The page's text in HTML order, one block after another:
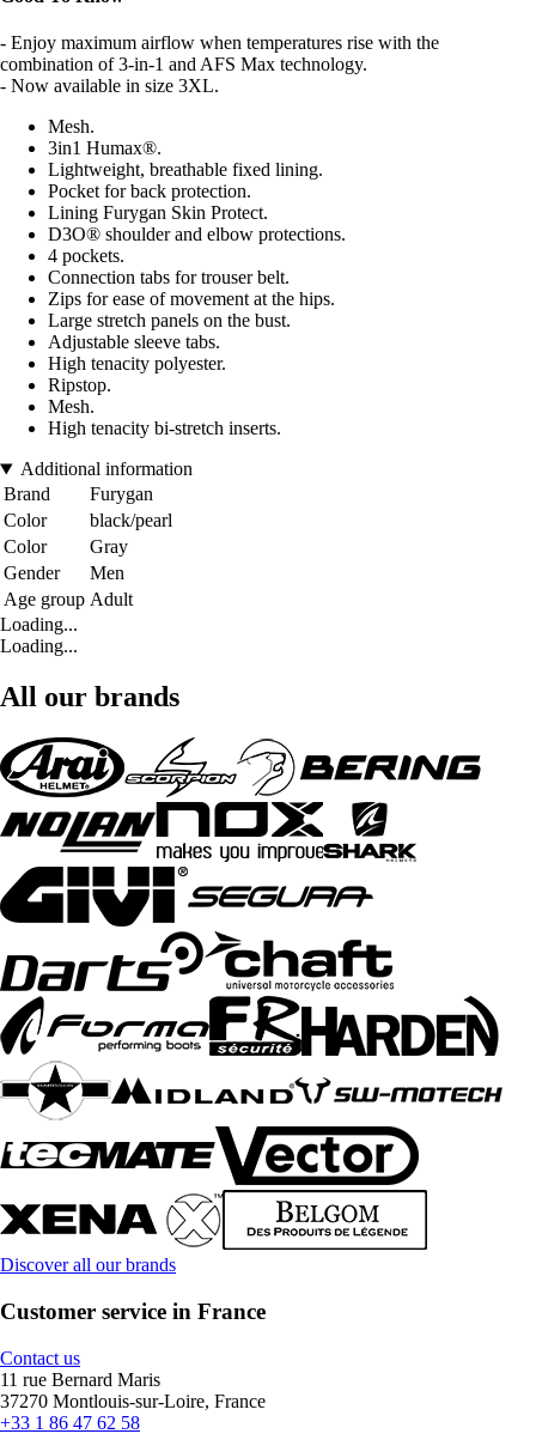
- Enjoy maximum airflow when temperatures rise with the
combination of 3-in-1 and AFS Max technology.
- Now available in size 3XL.
Mesh.
3in1 Humax®.
Lightweight, breathable fixed lining.
Pocket for back protection.
Lining Furygan Skin Protect.
D3O® shoulder and elbow protections.
4 pockets.
Connection tabs for trouser belt.
Zips for ease of movement at the hips.
Large stretch panels on the bust.
Adjustable sleeve tabs.
High tenacity polyester.
Ripstop.
Mesh.
High tenacity bi-stretch inserts.
Additional information
Brand
Furygan
Color
black/pearl
Color
Gray
Gender
Men
Age group Adult
Loading...
Loading...
All our brands
Discover all our brands
Customer service in France
Contact us
11 rue Bernard Maris
37270 Montlouis-sur-Loire, France
+33 1 86 47 62 58